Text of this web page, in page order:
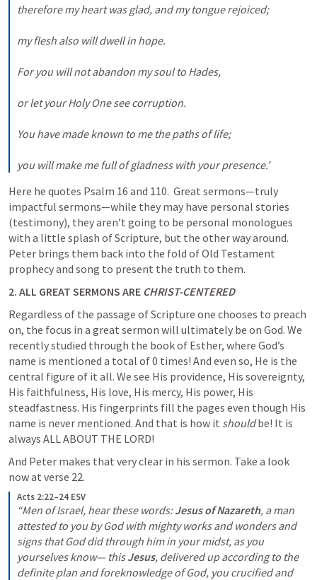
therefore my heart was glad, and my tongue rejoiced;
my flesh also will dwell in hope.
For you will not abandon my soul to Hades,
or let your Holy One see corruption.
You have made known to me the paths of life;
you will make me full of gladness with your presence.’
Here he quotes Psalm 16 and 110.  Great sermons—truly
impactful sermons—while they may have personal stories
(testimony), they aren’t going to be personal monologues
with a little splash of Scripture, but the other way around.
Peter brings them back into the fold of Old Testament
prophecy and song to present the truth to them.
2. ALL GREAT SERMONS ARE CHRIST-CENTERED
Regardless of the passage of Scripture one chooses to preach
on, the focus in a great sermon will ultimately be on God. We
recently studied through the book of Esther, where God’s
name is mentioned a total of 0 times! And even so, He is the
central figure of it all. We see His providence, His sovereignty,
His faithfulness, His love, His mercy, His power, His
steadfastness. His fingerprints fill the pages even though His
name is never mentioned. And that is how it should be! It is
always ALL ABOUT THE LORD!
And Peter makes that very clear in his sermon. Take a look
now at verse 22.
Acts 2:22–24 ESV
“Men of Israel, hear these words: Jesus of Nazareth, a man
attested to you by God with mighty works and wonders and
signs that God did through him in your midst, as you
yourselves know— this Jesus, delivered up according to the
definite plan and foreknowledge of God, you crucified and